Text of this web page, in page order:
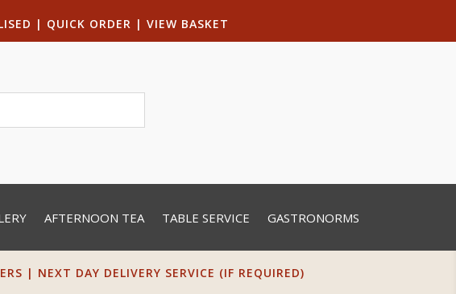
| QUICK ORDER | VIEW BASKET
AFTERNOON TEA TABLE SERVICE GASTRONORMS
| NEXT DAY DELIVERY SERVICE (IF REQUIRED)